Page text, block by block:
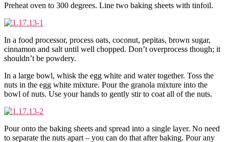
Preheat oven to 300 degrees. Line two baking sheets with tinfoil.
In a food processor, process oats, coconut, pepitas, brown sugar,
cinnamon and salt until well chopped. Don’t overprocess though; it
shouldn’t be powdery.
In a large bowl, whisk the egg white and water together. Toss the
nuts in the egg white mixture. Pour the granola mixture into the
bowl of nuts. Use your hands to gently stir to coat all of the nuts.
Pour onto the baking sheets and spread into a single layer. No need
to separate the nuts apart – you can do that after baking. Pour any